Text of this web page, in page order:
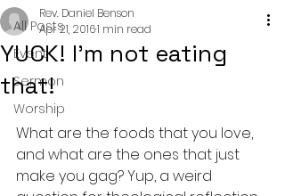
All Posts
Event
Sermon
Worship
YUCK! I'm not eating
that!
Rev. Daniel Benson
Apr 21, 20161 min read
What are the foods that you love,
and what are the ones that just
make you gag? Yup, a weird